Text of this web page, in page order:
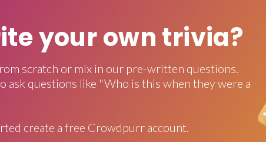
your own trivia?
scratch or mix in our pre-written questions.
ask questions like "Who is this when they were a
create a free Crowdpurr account.